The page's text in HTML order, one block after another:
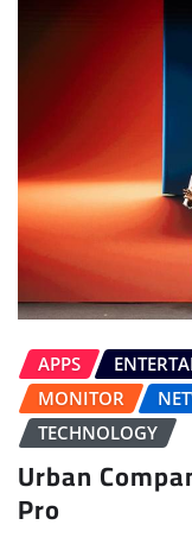
APPS
MONITOR
TECHNOLOGY
Urban
Pro